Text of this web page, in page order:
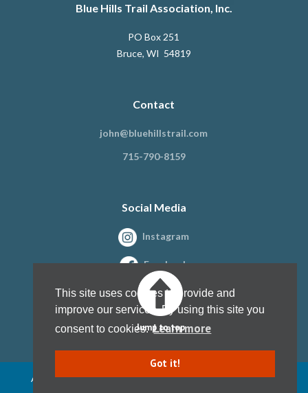
This site uses cookies to provide and
improve our services. By using this site you
consent to cookies.Learn more
Got it!
Blue Hills Trail Association, Inc.
PO Box 251
Bruce, WI 54819
Social Media
Instagram
Facebook
Contact
john@bluehillstrail.com
715-790-8159
All content copyright Blue Hills Trail Association, Inc. 1997 - present
Jump to top